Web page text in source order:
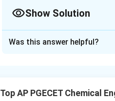
Show Solution
This is part of solid-liquid
Was this answer helpful?
Top AP PGECET Chemical